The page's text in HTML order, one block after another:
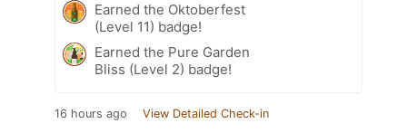
Earned the Oktoberfest
(Level 11) badge!
Earned the Pure Garden
Bliss (Level 2) badge!
16 hours ago View Detailed Check-in